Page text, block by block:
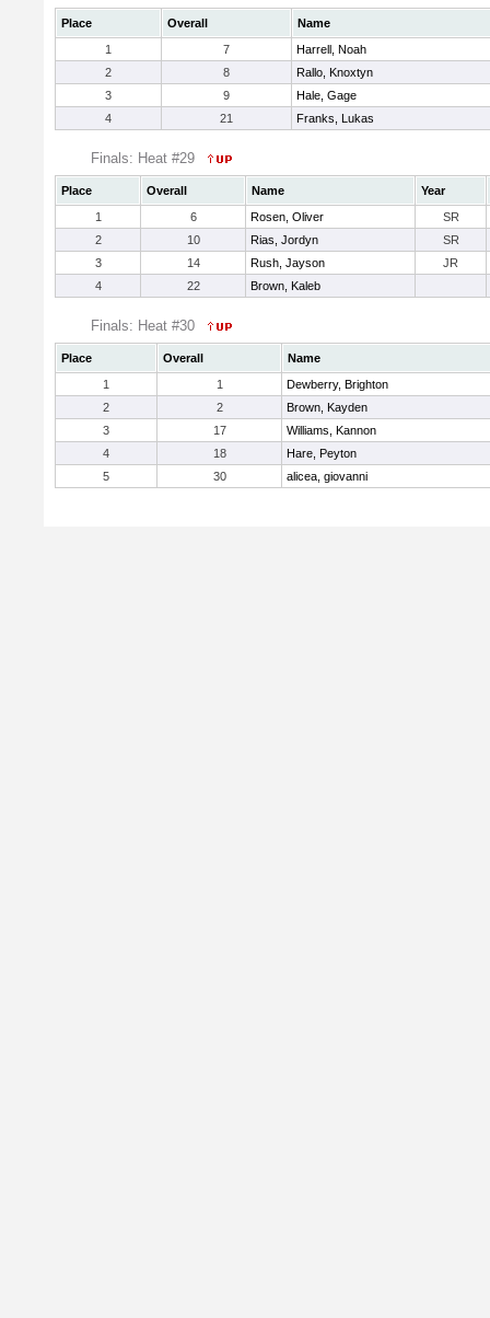
Place Overall
Name
1
7
Harrell, Noah
2
8
Rallo, Knoxtyn
3
9
Hale, Gage
4
21 Franks, Lukas
Finals: Heat #29
Place Overall Name
Year
1
6 Rosen, Oliver
SR
2
10 Rias, Jordyn
SR
3
14 Rush, Jayson
JR
4
22 Brown, Kaleb
Finals: Heat #30
Place Overall
Name
1
1
Dewberry, Brighton
2
2
Brown, Kayden
3
17
Williams, Kannon
4
18
Hare, Peyton
5
30 alicea, giovanni